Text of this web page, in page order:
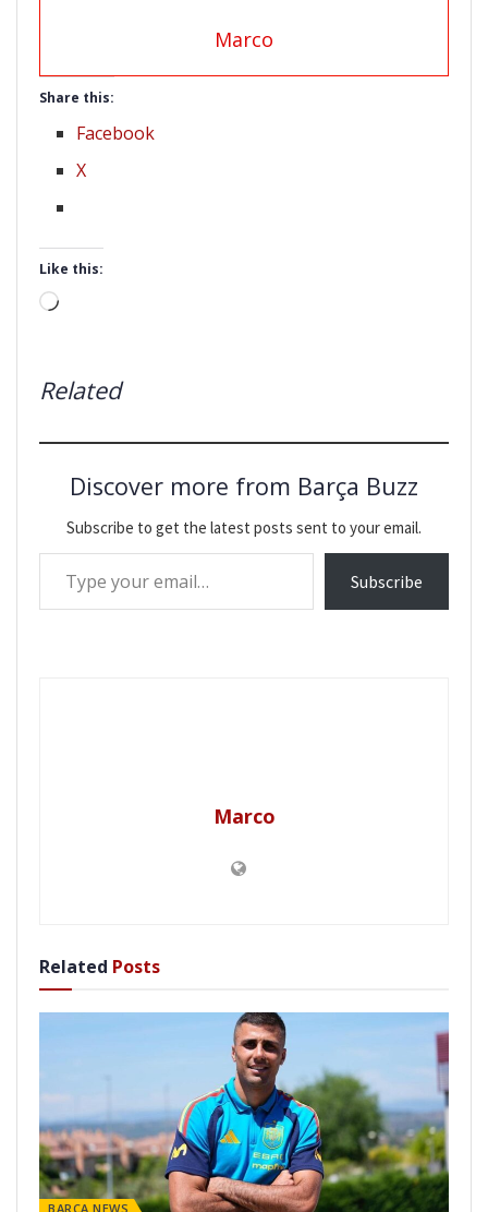
Marco
Share this:
Facebook
X
Like this:
Loading…
Related
Discover more from Barça Buzz
Subscribe to get the latest posts sent to your email.
Type your email…
Subscribe
Marco
Related Posts
BARÇA NEWS